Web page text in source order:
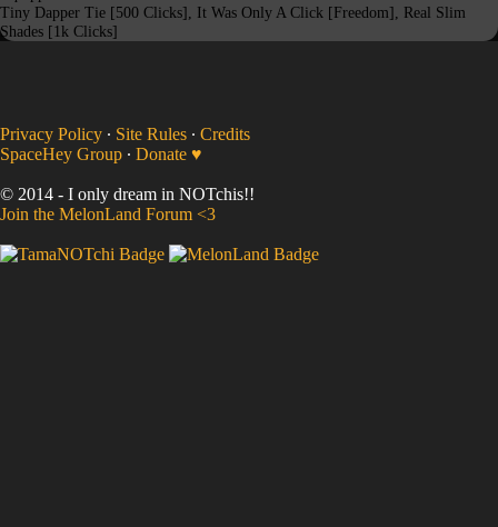
Tiny Dapper Tie [500 Clicks], It Was Only A Click [Freedom], Real Slim
Shades [1k Clicks]
Privacy Policy ∙ Site Rules ∙ Credits
SpaceHey Group ∙ Donate ♥
© 2014 - I only dream in NOTchis!!
Join the MelonLand Forum <3